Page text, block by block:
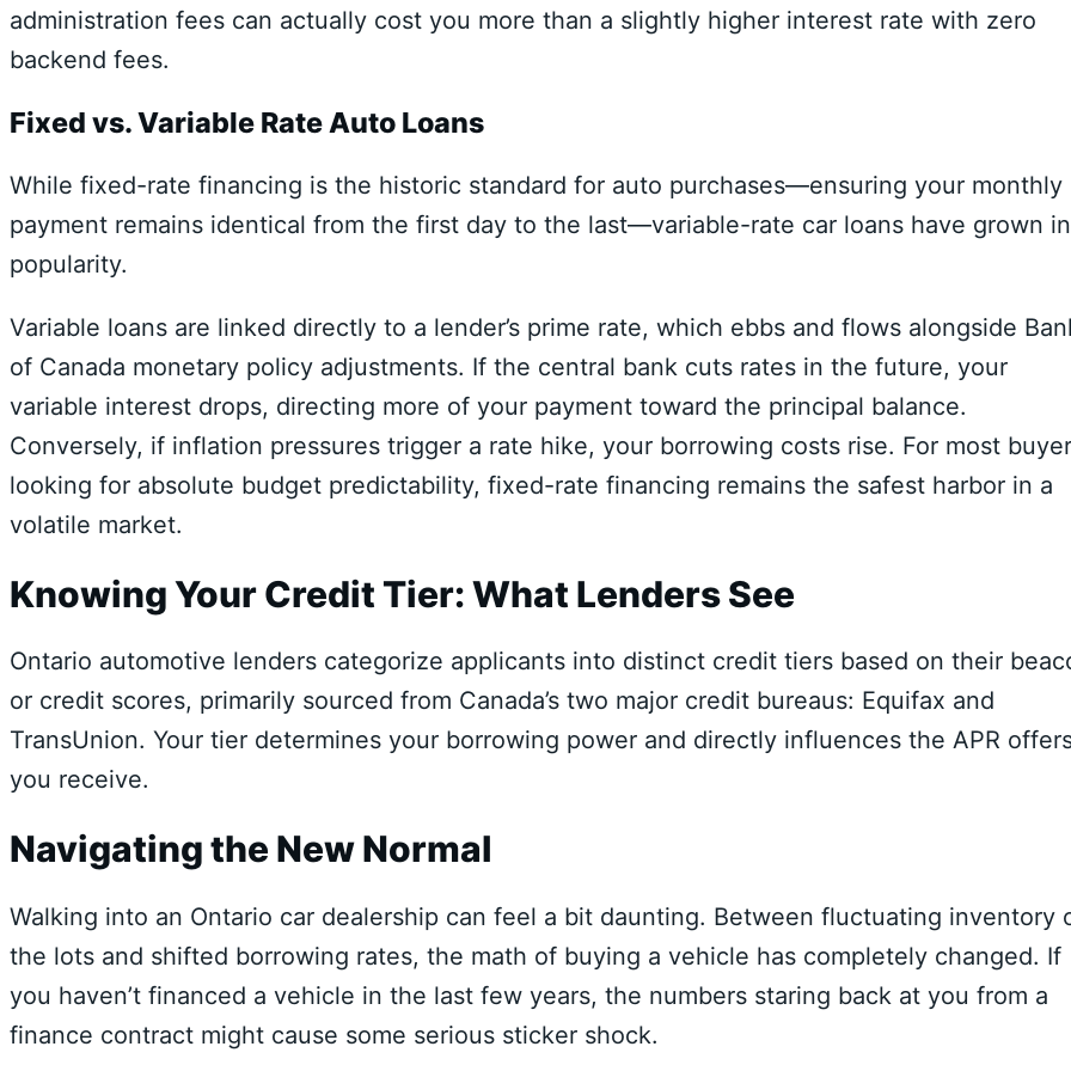
administration fees can actually cost you more than a slightly higher interest rate with zero
backend fees.
Fixed vs. Variable Rate Auto Loans
While fixed-rate financing is the historic standard for auto purchases—ensuring your monthly
payment remains identical from the first day to the last—variable-rate car loans have grown in
popularity.
Variable loans are linked directly to a lender’s prime rate, which ebbs and flows alongside
of Canada monetary policy adjustments. If the central bank cuts rates in the future, your
variable interest drops, directing more of your payment toward the principal balance.
Conversely, if inflation pressures trigger a rate hike, your borrowing costs rise. For most
looking for absolute budget predictability, fixed-rate financing remains the safest harbor in a
volatile market.
Knowing Your Credit Tier: What Lenders See
Ontario automotive lenders categorize applicants into distinct credit tiers based on their
or credit scores, primarily sourced from Canada’s two major credit bureaus: Equifax and
TransUnion. Your tier determines your borrowing power and directly influences the APR
you receive.
Navigating the New Normal
Walking into an Ontario car dealership can feel a bit daunting. Between fluctuating inventory
the lots and shifted borrowing rates, the math of buying a vehicle has completely changed. If
you haven’t financed a vehicle in the last few years, the numbers staring back at you from a
finance contract might cause some serious sticker shock.